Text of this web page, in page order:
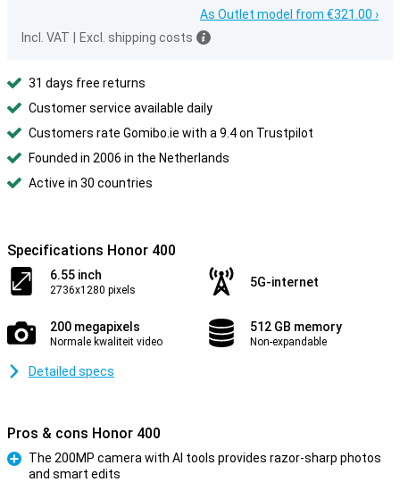
As Outlet model from €321.00 ›
Incl. VAT
Excl. shipping costs
31 days free returns
Customer service available daily
Customers rate Gomibo.ie with a 9.4 on Trustpilot
Founded in 2006 in the Netherlands
Active in 30 countries
Specifications Honor 400
6.55 inch
2736x1280 pixels
5G-internet
200 megapixels
Normale kwaliteit video
512 GB memory
Non-expandable
Detailed specs
Pros & cons Honor 400
The 200MP camera with AI tools provides razor-sharp photos
and smart edits